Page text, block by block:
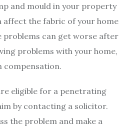
and mould in your property
affect the fabric of your home
problems can get worse after
problems with your home,
compensation.
eligible for a penetrating
by contacting a solicitor.
the problem and make a